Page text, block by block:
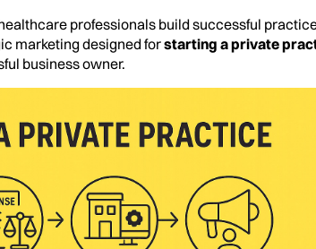
professionals build successful
marketing designed forstarting a private
business owner.